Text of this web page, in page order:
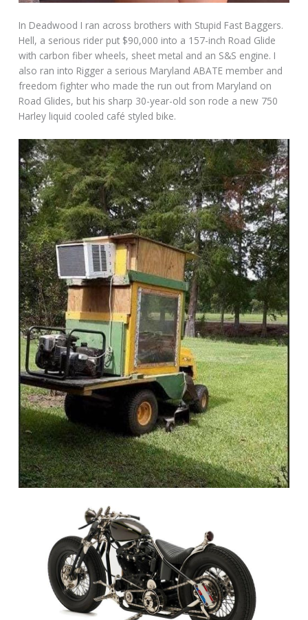
In Deadwood I ran across brothers with Stupid Fast Baggers.
Hell, a serious rider put $90,000 into a 157-inch Road Glide
with carbon fiber wheels, sheet metal and an S&S engine. I
also ran into Rigger a serious Maryland ABATE member and
freedom fighter who made the run out from Maryland on
Road Glides, but his sharp 30-year-old son rode a new 750
Harley liquid cooled café styled bike.